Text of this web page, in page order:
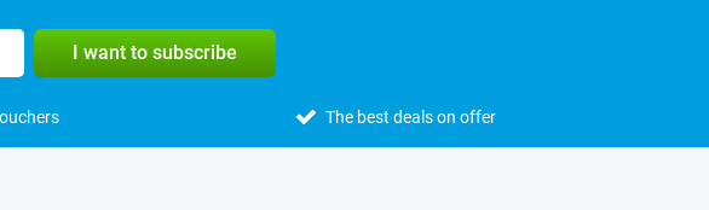
I want to subscribe
The best deals on offer